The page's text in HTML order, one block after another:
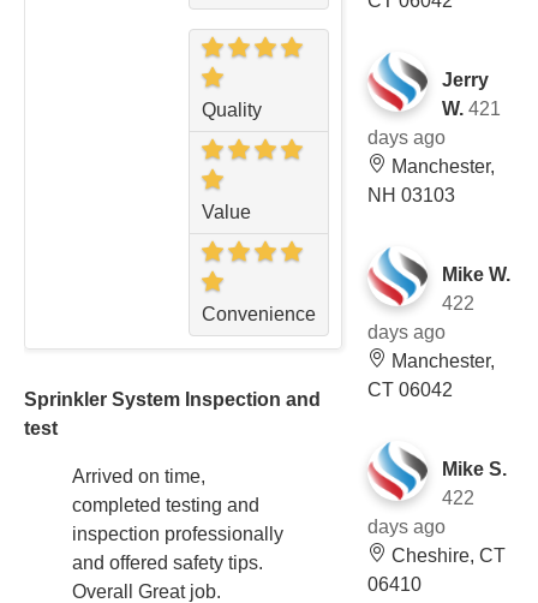
Quality
Value
Convenience
Sprinkler System Inspection and
test
Arrived on time,
completed testing and
inspection professionally
and offered safety tips.
Overall Great job.
Jerry
W. 421
days ago
Manchester,
NH 03103
Mike W.
422
days ago
Manchester,
CT 06042
Mike S.
422
days ago
Cheshire, CT
06410